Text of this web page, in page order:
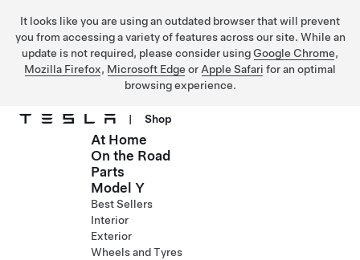
It looks like you are using an outdated browser that will prevent
you from accessing a variety of features across our site. While an
update is not required, please consider using Google Chrome,
Mozilla Firefox, Microsoft Edge or Apple Safari for an optimal
browsing experience.
Skip to main content
| Shop
At Home
On the Road
Parts
Model Y
Best Sellers
Interior
Exterior
Wheels and Tyres